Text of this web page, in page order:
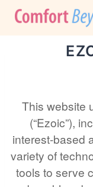
Skip
This website
(“Ezoic”),
interest-based
variety of
tools to serve